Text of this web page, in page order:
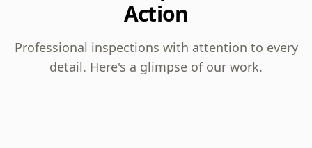
Action
Professional inspections with attention to every
detail. Here's a glimpse of our work.